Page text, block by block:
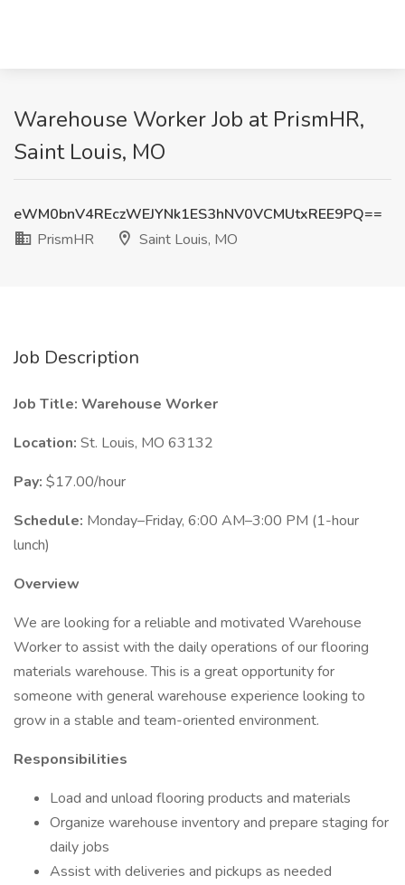
Warehouse Worker Job at PrismHR,
Saint Louis, MO
eWM0bnV4REczWEJYNk1ES3hNV0VCMUtxREE9PQ==
PrismHR
Saint Louis, MO
Job Description
Job Title: Warehouse Worker
Location: St. Louis, MO 63132
Pay: $17.00/hour
Schedule: Monday–Friday, 6:00 AM–3:00 PM (1-hour
lunch)
Overview
We are looking for a reliable and motivated Warehouse
Worker to assist with the daily operations of our flooring
materials warehouse. This is a great opportunity for
someone with general warehouse experience looking to
grow in a stable and team-oriented environment.
Responsibilities
Load and unload flooring products and materials
Organize warehouse inventory and prepare staging for
daily jobs
Assist with deliveries and pickups as needed